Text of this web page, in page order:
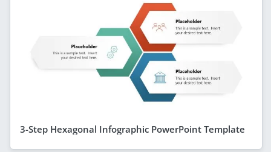
3-Step Hexagonal Infographic PowerPoint Template